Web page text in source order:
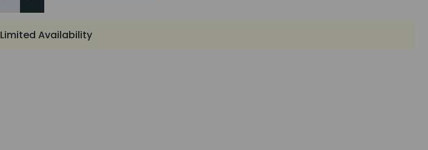
Limited Availability